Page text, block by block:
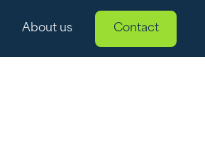
About us Contact